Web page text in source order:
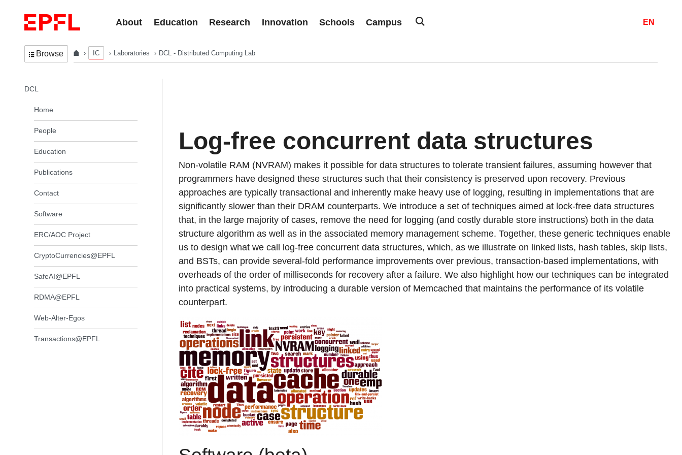
About
Education Research Innovation Schools Campus EN
Browse IC Laboratories DCL - Distributed Computing Lab
Log-free concurrent data structures
Non-volatile RAM (NVRAM) makes it possible for data structures to tolerate transient failures, assuming however that
programmers have designed these structures such that their consistency is preserved upon recovery. Previous
approaches are typically transactional and inherently make heavy use of logging, resulting in implementations that are
significantly slower than their DRAM counterparts. We introduce a set of techniques aimed at lock-free data structures
that, in the large majority of cases, remove the need for logging (and costly durable store instructions) both in the data
structure algorithm as well as in the associated memory management scheme. Together, these generic techniques enable
us to design what we call log-free concurrent data structures, which, as we illustrate on linked lists, hash tables, skip lists,
and BSTs, can provide several-fold performance improvements over previous, transaction-based implementations, with
overheads of the order of milliseconds for recovery after a failure. We also highlight how our techniques can be integrated
into practical systems, by introducing a durable version of Memcached that maintains the performance of its volatile
counterpart.
In the same section
DCL
Home
People
Education
Publications
Contact
Software
ERC/AOC Project
CryptoCurrencies@EPFL
SafeAI@EPFL
RDMA@EPFL
Web-Alter-Egos
Transactions@EPFL